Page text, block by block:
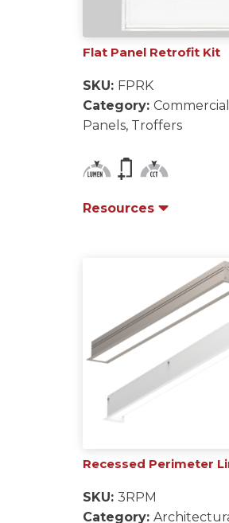
Flat Panel Retrofit Kit
SKU: FPRK
Category:
Panels, Troffers
Resources
Recessed Perimeter
SKU: 3RPM
Category: